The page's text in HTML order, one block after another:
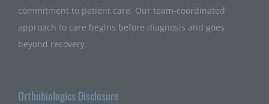
commitment to patient care. Our team-coordinated
approach to care begins before diagnosis and goes
beyond recovery.
Orthobiologics Disclosure